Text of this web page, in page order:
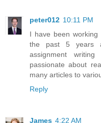
peter012 10:11 PM
I have been working
the past 5 years
assignment
passionate about
many articles to
Reply
James 4:22 AM